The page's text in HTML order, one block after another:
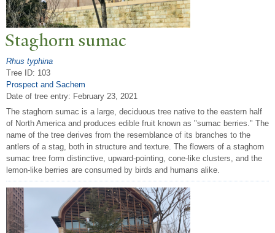
Staghorn sumac
Rhus typhina
Tree ID: 103
Prospect and Sachem
Date of tree entry: February 23, 2021
The staghorn sumac is a large, deciduous tree native to the eastern half
of North America and produces edible fruit known as "sumac berries." The
name of the tree derives from the resemblance of its branches to the
antlers of a stag, both in structure and texture. The flowers of a staghorn
sumac tree form distinctive, upward-pointing, cone-like clusters, and the
lemon-like berries are consumed by birds and humans alike.